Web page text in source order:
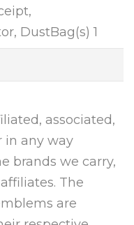
DustBag(s) 1
associated,
in any way
brands we carry,
The
are